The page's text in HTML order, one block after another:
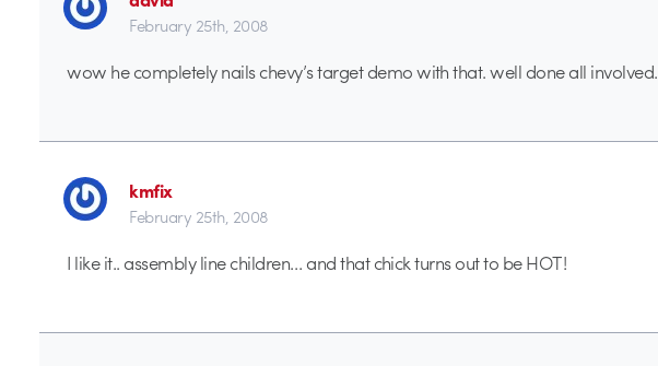
February 25th, 2008
wow he completely nails chevy’s target demo with that. well done all involved.
kmfix
February 25th, 2008
I like it.. assembly line children… and that chick turns out to be HOT!